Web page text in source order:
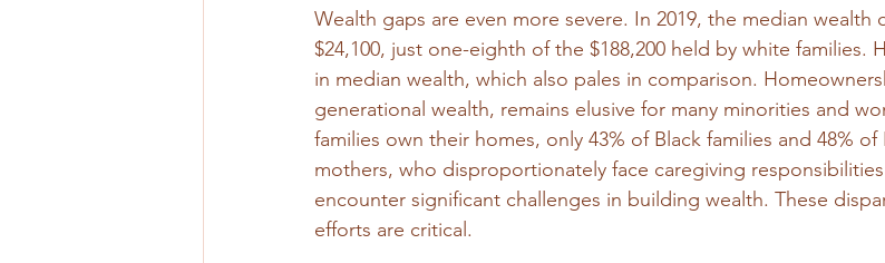
Wealth gaps are even more severe. In 2019, the median wealth
$24,100, just one-eighth of the $188,200 held by white families.
in median wealth, which also pales in comparison.
generational wealth, remains elusive for many minorities and
families own their homes, only 43% of Black families and 48%
mothers, who disproportionately face caregiving
encounter significant challenges in building wealth. These
efforts are critical.